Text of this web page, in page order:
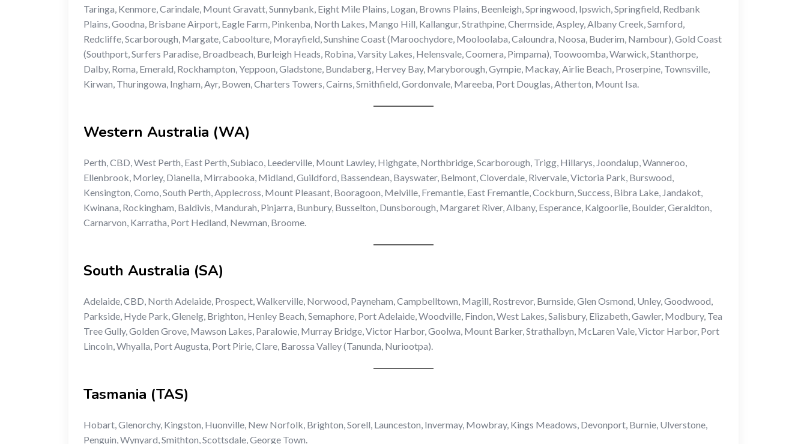
Taringa, Kenmore, Carindale, Mount Gravatt, Sunnybank, Eight Mile Plains, Logan, Browns Plains, Beenleigh, Springwood, Ipswich, Springfield, Redbank
Plains, Goodna, Brisbane Airport, Eagle Farm, Pinkenba, North Lakes, Mango Hill, Kallangur, Strathpine, Chermside, Aspley, Albany Creek, Samford,
Redcliffe, Scarborough, Margate, Caboolture, Morayfield, Sunshine Coast (Maroochydore, Mooloolaba, Caloundra, Noosa, Buderim, Nambour), Gold Coast
(Southport, Surfers Paradise, Broadbeach, Burleigh Heads, Robina, Varsity Lakes, Helensvale, Coomera, Pimpama), Toowoomba, Warwick, Stanthorpe,
Dalby, Roma, Emerald, Rockhampton, Yeppoon, Gladstone, Bundaberg, Hervey Bay, Maryborough, Gympie, Mackay, Airlie Beach, Proserpine, Townsville,
Kirwan, Thuringowa, Ingham, Ayr, Bowen, Charters Towers, Cairns, Smithfield, Gordonvale, Mareeba, Port Douglas, Atherton, Mount Isa.
Western Australia (WA)
Perth, CBD, West Perth, East Perth, Subiaco, Leederville, Mount Lawley, Highgate, Northbridge, Scarborough, Trigg, Hillarys, Joondalup, Wanneroo,
Ellenbrook, Morley, Dianella, Mirrabooka, Midland, Guildford, Bassendean, Bayswater, Belmont, Cloverdale, Rivervale, Victoria Park, Burswood,
Kensington, Como, South Perth, Applecross, Mount Pleasant, Booragoon, Melville, Fremantle, East Fremantle, Cockburn, Success, Bibra Lake, Jandakot,
Kwinana, Rockingham, Baldivis, Mandurah, Pinjarra, Bunbury, Busselton, Dunsborough, Margaret River, Albany, Esperance, Kalgoorlie, Boulder, Geraldton,
Carnarvon, Karratha, Port Hedland, Newman, Broome.
South Australia (SA)
Adelaide, CBD, North Adelaide, Prospect, Walkerville, Norwood, Payneham, Campbelltown, Magill, Rostrevor, Burnside, Glen Osmond, Unley, Goodwood,
Parkside, Hyde Park, Glenelg, Brighton, Henley Beach, Semaphore, Port Adelaide, Woodville, Findon, West Lakes, Salisbury, Elizabeth, Gawler, Modbury, Tea
Tree Gully, Golden Grove, Mawson Lakes, Paralowie, Murray Bridge, Victor Harbor, Goolwa, Mount Barker, Strathalbyn, McLaren Vale, Victor Harbor, Port
Lincoln, Whyalla, Port Augusta, Port Pirie, Clare, Barossa Valley (Tanunda, Nuriootpa).
Tasmania (TAS)
Hobart, Glenorchy, Kingston, Huonville, New Norfolk, Brighton, Sorell, Launceston, Invermay, Mowbray, Kings Meadows, Devonport, Burnie, Ulverstone,
Penguin, Wynyard, Smithton, Scottsdale, George Town.